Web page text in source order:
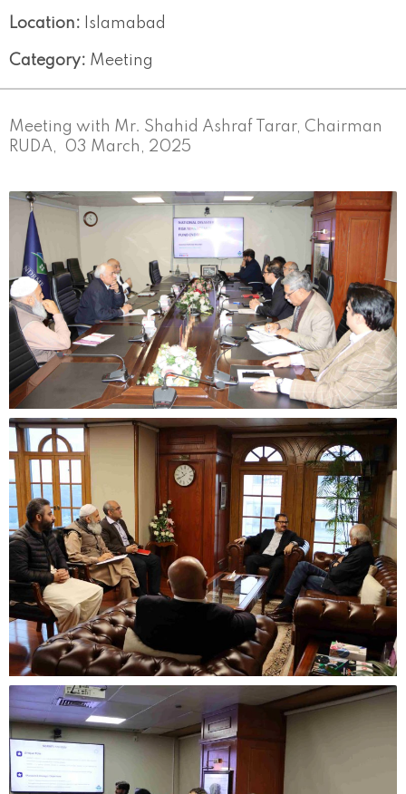
Location: Islamabad
Category: Meeting
Meeting with Mr. Shahid Ashraf Tarar, Chairman
RUDA, 03 March, 2025